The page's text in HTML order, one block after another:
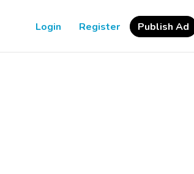
Login Register Publish Ad